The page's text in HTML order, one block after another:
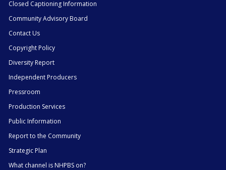
Closed Captioning Information
Community Advisory Board
Contact Us
Copyright Policy
Diversity Report
Independent Producers
Pressroom
Production Services
Public Information
Report to the Community
Strategic Plan
What channel is NHPBS on?